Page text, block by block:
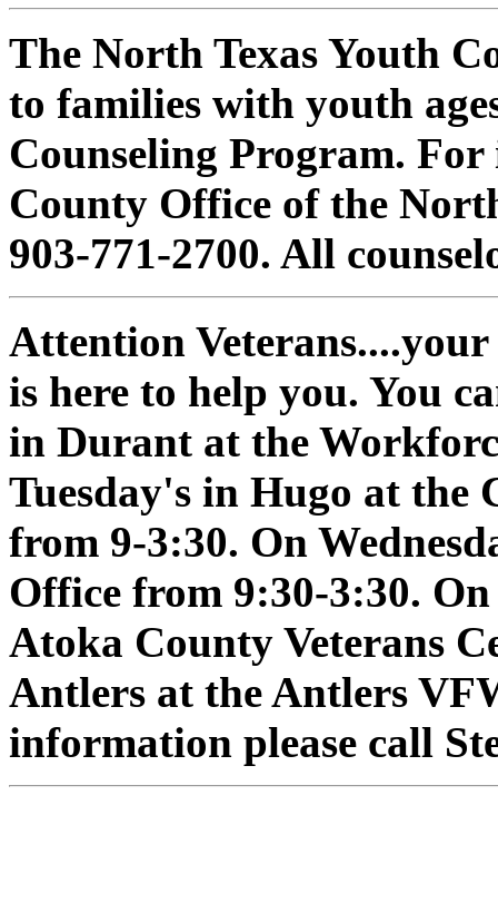
The North Texas Youth
to families with youth
Counseling Program.
County Office of the
903-771-2700. All
Attention
is here to help you. You
in Durant at the
Tuesday's in Hugo at the
from 9-3:30. On
Office from 9:30-3:30.
Atoka County Veterans
Antlers at the Antlers
information please call